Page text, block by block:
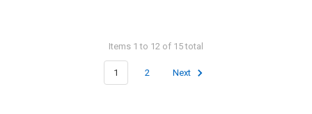
Items 1 to 12 of 15 total
1 2 Next